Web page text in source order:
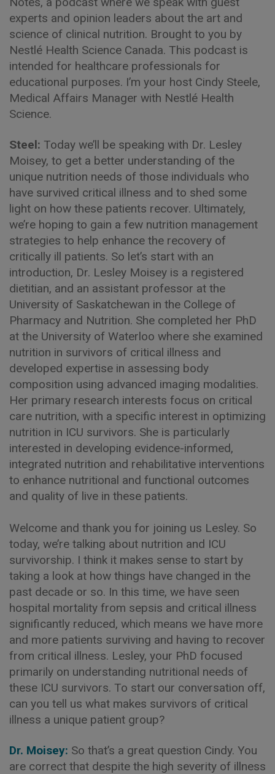
experts and opinion leaders about the art and
science of clinical nutrition. Brought to you by
Nestlé Health Science Canada. This podcast is
intended for healthcare professionals for
educational purposes. I’m your host Cindy Steele,
Medical Affairs Manager with Nestlé Health
Science.
Steel: Today we’ll be speaking with Dr. Lesley
Moisey, to get a better understanding of the
unique nutrition needs of those individuals who
have survived critical illness and to shed some
light on how these patients recover. Ultimately,
we’re hoping to gain a few nutrition management
strategies to help enhance the recovery of
critically ill patients. So let’s start with an
introduction, Dr. Lesley Moisey is a registered
dietitian, and an assistant professor at the
University of Saskatchewan in the College of
Pharmacy and Nutrition. She completed her PhD
at the University of Waterloo where she examined
nutrition in survivors of critical illness and
developed expertise in assessing body
composition using advanced imaging modalities.
Her primary research interests focus on critical
care nutrition, with a specific interest in optimizing
nutrition in ICU survivors. She is particularly
interested in developing evidence-informed,
integrated nutrition and rehabilitative interventions
to enhance nutritional and functional outcomes
and quality of live in these patients.
Welcome and thank you for joining us Lesley. So
today, we’re talking about nutrition and ICU
survivorship. I think it makes sense to start by
taking a look at how things have changed in the
past decade or so. In this time, we have seen
hospital mortality from sepsis and critical illness
significantly reduced, which means we have more
and more patients surviving and having to recover
from critical illness. Lesley, your PhD focused
primarily on understanding nutritional needs of
these ICU survivors. To start our conversation off,
can you tell us what makes survivors of critical
illness a unique patient group?
Dr. Moisey: So that’s a great question Cindy. You
are correct that despite the high severity of illness